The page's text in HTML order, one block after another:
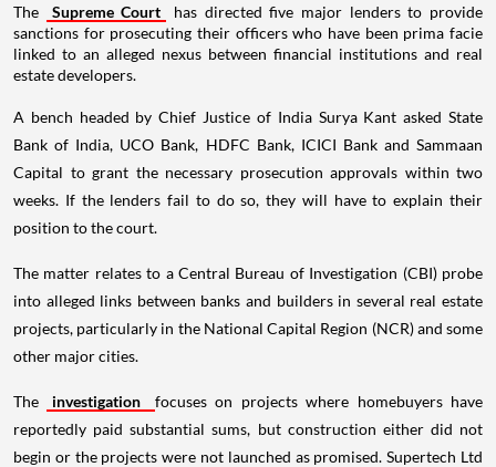
The Supreme Court
has directed five major lenders to provide
sanctions for prosecuting their officers who have been prima facie
linked to an alleged nexus between financial institutions and real
estate developers.
A bench headed by Chief Justice of India Surya Kant asked State
Bank of India, UCO Bank, HDFC Bank, ICICI Bank and Sammaan
Capital to grant the necessary prosecution approvals within two
weeks. If the lenders fail to do so, they will have to explain their
position to the court.
The matter relates to a Central Bureau of Investigation (CBI) probe
into alleged links between banks and builders in several real estate
projects, particularly in the National Capital Region (NCR) and some
other major cities.
The investigation
focuses on projects where homebuyers have
reportedly paid substantial sums, but construction either did not
begin or the projects were not launched as promised. Supertech Ltd